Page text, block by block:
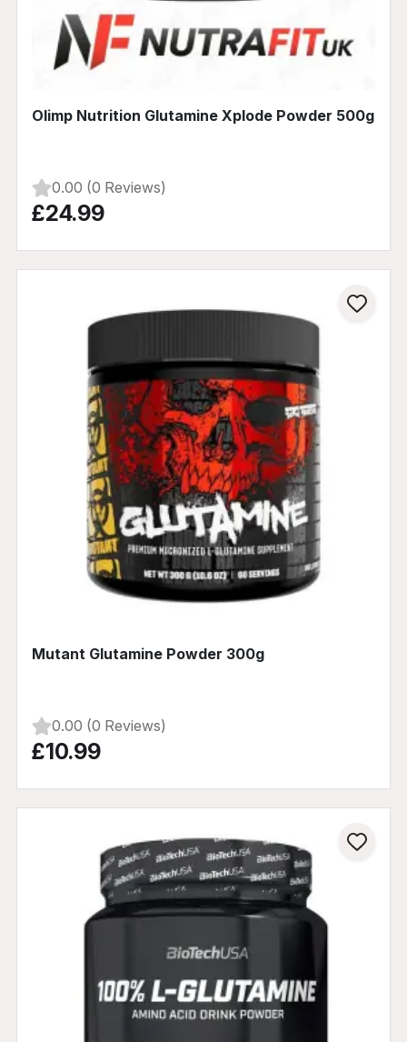
Olimp Nutrition Glutamine Xplode Powder 500g
0.00 (0 Reviews)
£24.99
Mutant Glutamine Powder 300g
0.00 (0 Reviews)
£10.99